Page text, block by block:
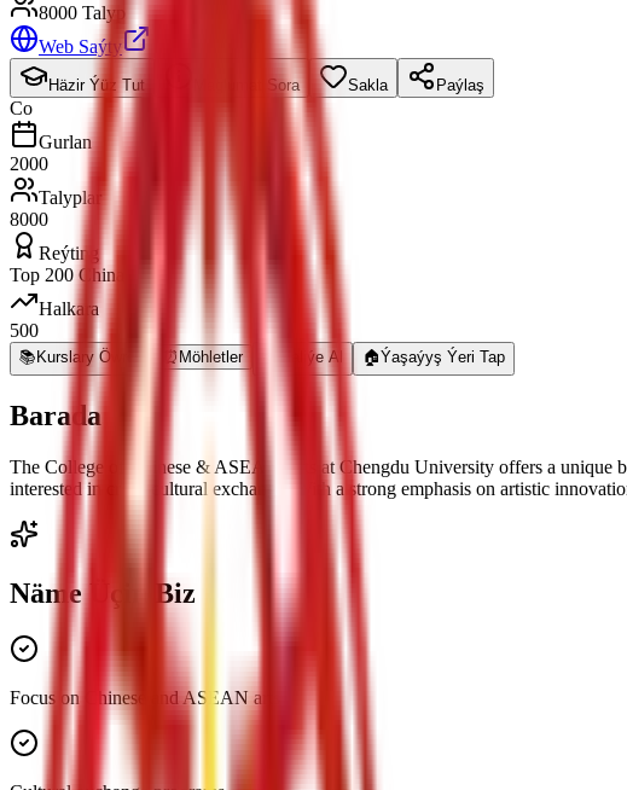
8000 Talyp
Web Saýty
Häzir Ýüz Tut Maglumat Sora Sakla Paýlaş
Co
Gurlan
2000
Talyplar
8000
Reýting
Top 200 China
Halkara
500
📚 Kurslary Öwren ⏰ Möhletler Maliýe Al 🏠Ýaşaýyş Ýeri Tap
Barada
The College of Chinese & ASEAN Arts at Chengdu University offers a unique
interested in cross-cultural exchange. With a strong emphasis on artistic
Näme Üçin Biz
Focus on Chinese and ASEAN arts